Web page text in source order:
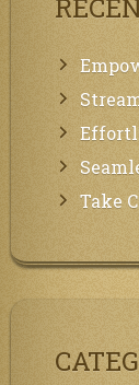
Empower
Effortless
Seamless
Take